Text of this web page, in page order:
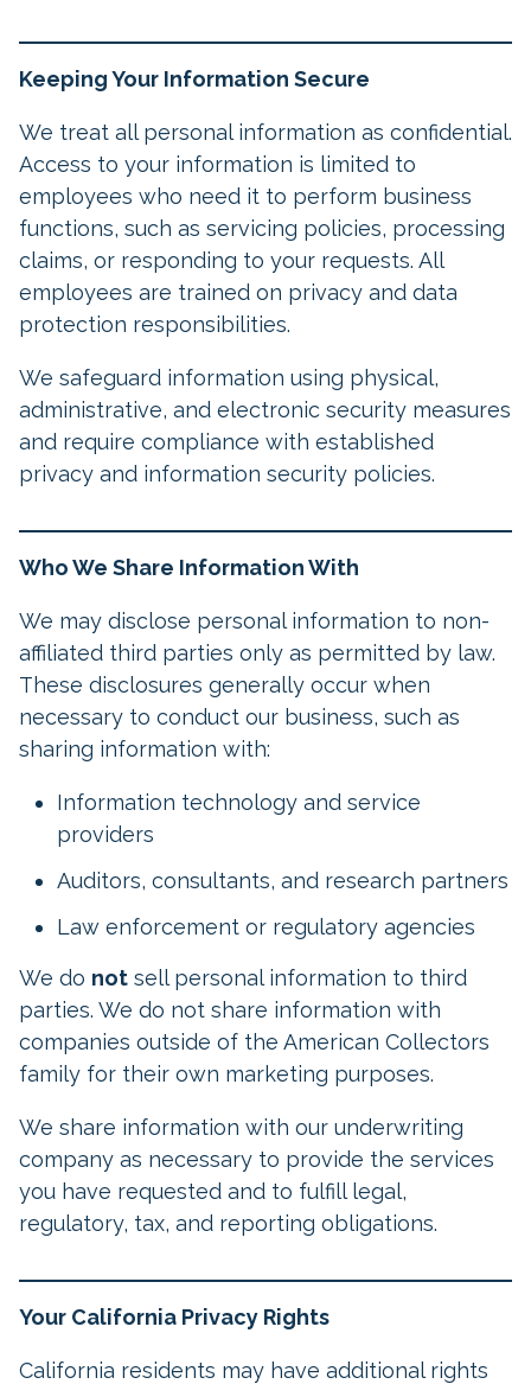
Keeping Your Information Secure
We treat all personal information as confidential.
Access to your information is limited to
employees who need it to perform business
functions, such as servicing policies, processing
claims, or responding to your requests. All
employees are trained on privacy and data
protection responsibilities.
We safeguard information using physical,
administrative, and electronic security measures
and require compliance with established
privacy and information security policies.
Who We Share Information With
We may disclose personal information to non-
affiliated third parties only as permitted by law.
These disclosures generally occur when
necessary to conduct our business, such as
sharing information with:
Information technology and service
providers
Auditors, consultants, and research partners
Law enforcement or regulatory agencies
We do not sell personal information to third
parties. We do not share information with
companies outside of the American Collectors
family for their own marketing purposes.
We share information with our underwriting
company as necessary to provide the services
you have requested and to fulfill legal,
regulatory, tax, and reporting obligations.
Your California Privacy Rights
California residents may have additional rights